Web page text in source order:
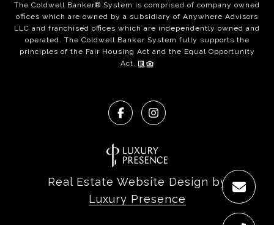
The Coldwell Banker® System is comprised of company owned
offices which are owned by a subsidiary of Anywhere Advisors
LLC and franchised offices which are independently owned and
operated. The Coldwell Banker System fully supports the
principles of the Fair Housing Act and the Equal Opportunity
Act.
Real Estate Website Design by
Luxury Presence